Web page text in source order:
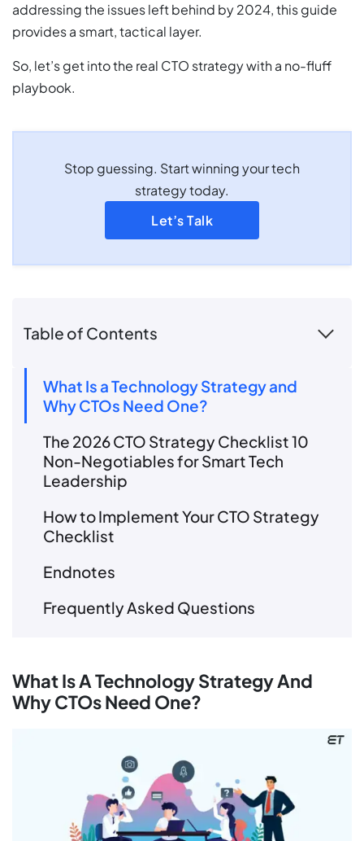
addressing the issues left behind by 2024, this guide
provides a smart, tactical layer.
So, let’s get into the real CTO strategy with a no-fluff
playbook.
Stop guessing. Start winning your tech
strategy today.
Let’s Talk
Table of Contents
What Is a Technology Strategy and
Why CTOs Need One?
The 2026 CTO Strategy Checklist 10
Non-Negotiables for Smart Tech
Leadership
How to Implement Your CTO Strategy
Checklist
Endnotes
Frequently Asked Questions
What Is A Technology Strategy And
Why CTOs Need One?